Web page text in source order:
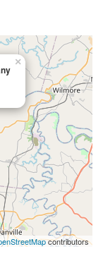
×
contributors